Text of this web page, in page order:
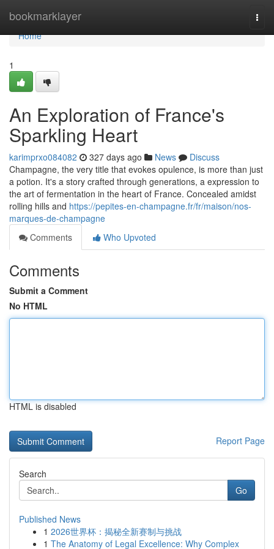
bookmarklayer
Home
Home
1
An Exploration of France's
Sparkling Heart
karimprxo084082 327 days ago News
Discuss
Champagne, the very title that evokes opulence, is more than just
a potion. It's a story crafted through generations, a expression to
the art of fermentation in the heart of France. Concealed amidst
rolling hills and https://pepites-en-champagne.fr/fr/maison/nos-
marques-de-champagne
Comments
Who Upvoted
Comments
Submit a Comment
No HTML
HTML is disabled
Report Page
Search
Go
Published News
1 2026世界杯：揭秘全新赛制与挑战
1 The Anatomy of Legal Excellence: Why Complex